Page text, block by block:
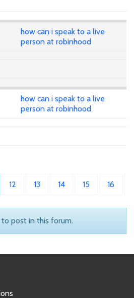
how can i speak to a live
person at robinhood
how can i speak to a live
person at robinhood
12 13 14 15 16
post in this forum.